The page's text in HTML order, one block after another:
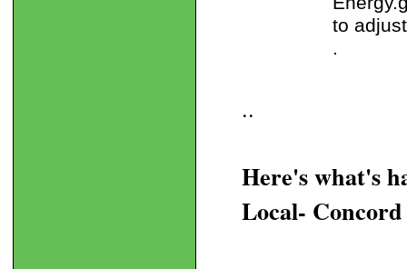
to
.
..
Here's what's
Local- Concord